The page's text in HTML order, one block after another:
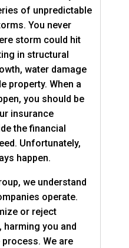
of unpredictable
You never
storm could hit
in structural
water damage
property. When a
you should be
insurance
the financial
Unfortunately,
happen.
, we understand
operate.
or reject
harming you and
We are